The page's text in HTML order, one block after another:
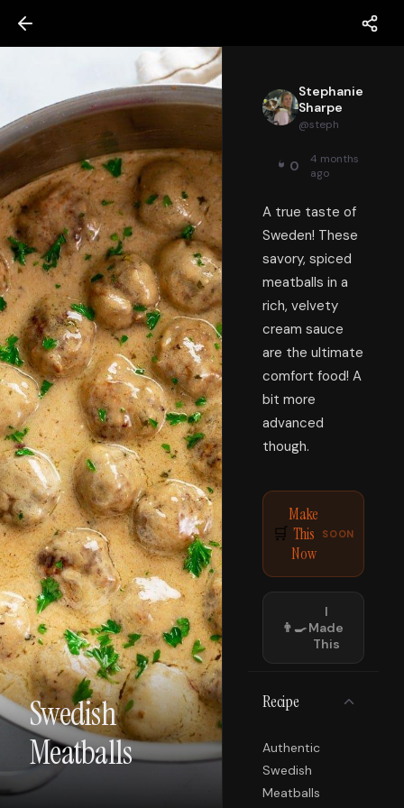
Swedish
Meatballs
Stephanie
Sharpe
@steph
0
4 months
ago
A true taste of
Sweden! These
savory, spiced
meatballs in a
rich, velvety
cream sauce
are the ultimate
comfort food! A
bit more
advanced
though.
🛒
Make
This
Now
SOON
👨‍🍳
I
Made
This
Recipe
Authentic
Swedish
Meatballs